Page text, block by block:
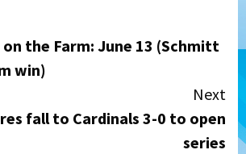
on the Farm: June 13 (Schmitt
win)
Next
fall to Cardinals 3-0 to open
series